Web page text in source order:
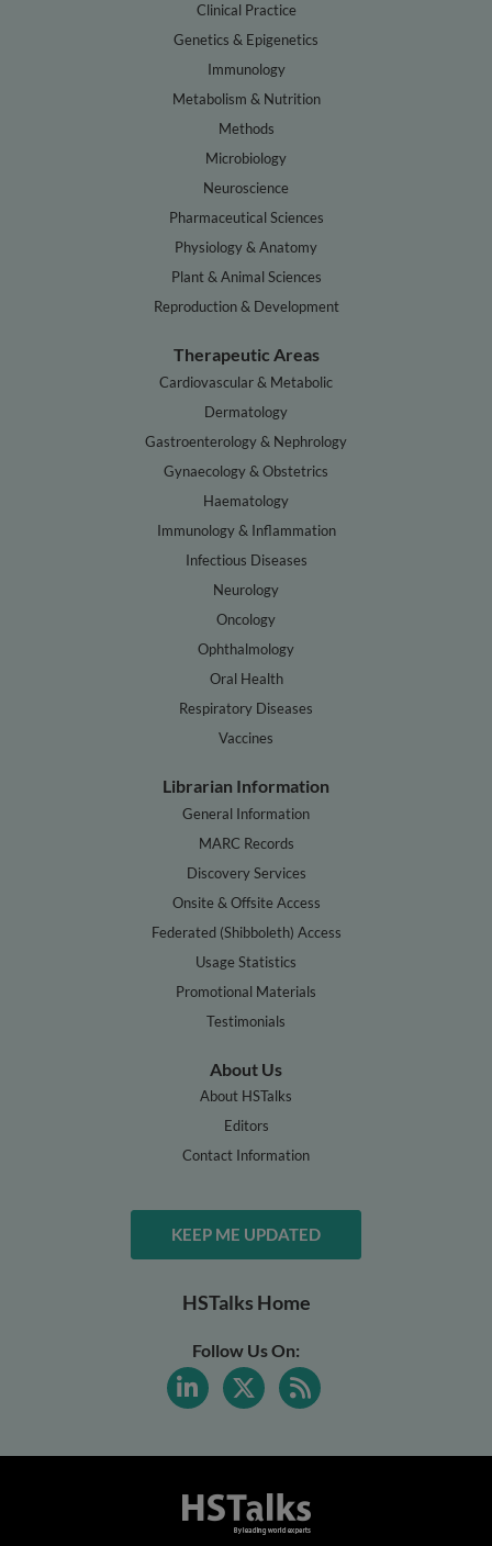
Clinical Practice
Genetics & Epigenetics
Immunology
Metabolism & Nutrition
Methods
Microbiology
Neuroscience
Pharmaceutical Sciences
Physiology & Anatomy
Plant & Animal Sciences
Reproduction & Development
Therapeutic Areas
Cardiovascular & Metabolic
Dermatology
Gastroenterology & Nephrology
Gynaecology & Obstetrics
Haematology
Immunology & Inflammation
Infectious Diseases
Neurology
Oncology
Ophthalmology
Oral Health
Respiratory Diseases
Vaccines
Librarian Information
General Information
MARC Records
Discovery Services
Onsite & Offsite Access
Federated (Shibboleth) Access
Usage Statistics
Promotional Materials
Testimonials
About Us
About HSTalks
Editors
Contact Information
KEEP ME UPDATED
HSTalks Home
Follow Us On: